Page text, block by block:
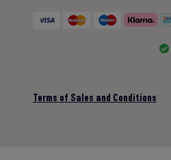
Terms of Sales and Conditions